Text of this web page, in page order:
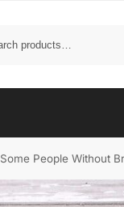
Some People Without